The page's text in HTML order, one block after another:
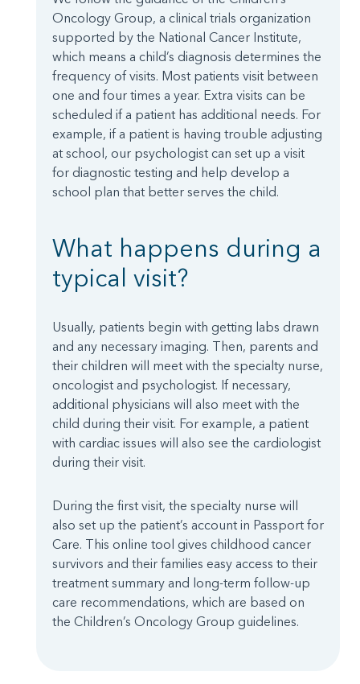
Oncology Group, a clinical trials organization
supported by the National Cancer Institute,
which means a child’s diagnosis determines the
frequency of visits. Most patients visit between
one and four times a year. Extra visits can be
scheduled if a patient has additional needs. For
example, if a patient is having trouble adjusting
at school, our psychologist can set up a visit
for diagnostic testing and help develop a
school plan that better serves the child.
What happens during a
typical visit?
Usually, patients begin with getting labs drawn
and any necessary imaging. Then, parents and
their children will meet with the specialty nurse,
oncologist and psychologist. If necessary,
additional physicians will also meet with the
child during their visit. For example, a patient
with cardiac issues will also see the cardiologist
during their visit.
During the first visit, the specialty nurse will
also set up the patient’s account in Passport for
Care. This online tool gives childhood cancer
survivors and their families easy access to their
treatment summary and long-term follow-up
care recommendations, which are based on
the Children’s Oncology Group guidelines.